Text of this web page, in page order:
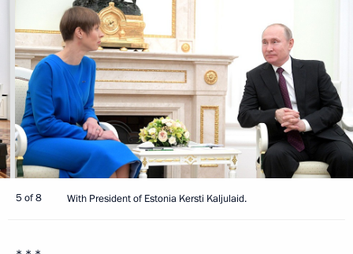
5 of 8 With President of Estonia Kersti Kaljulaid.